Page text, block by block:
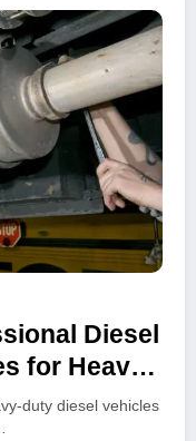
Diesel
for Heavy-
duty diesel vehicles